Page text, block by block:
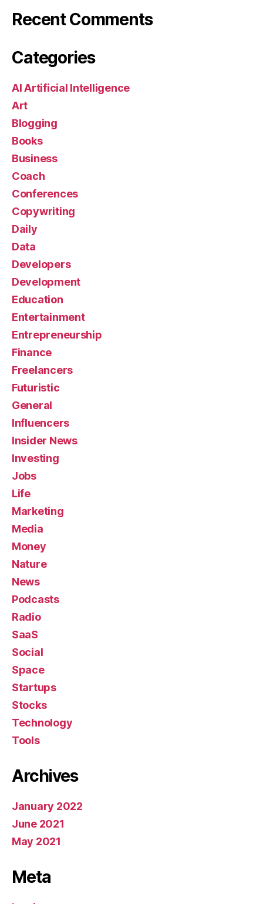
Recent Comments
Categories
AI Artificial Intelligence
Art
Blogging
Books
Business
Coach
Conferences
Copywriting
Daily
Data
Developers
Development
Education
Entertainment
Entrepreneurship
Finance
Freelancers
Futuristic
General
Influencers
Insider News
Investing
Jobs
Life
Marketing
Media
Money
Nature
News
Podcasts
Radio
SaaS
Social
Space
Startups
Stocks
Technology
Tools
Archives
January 2022
June 2021
May 2021
Meta